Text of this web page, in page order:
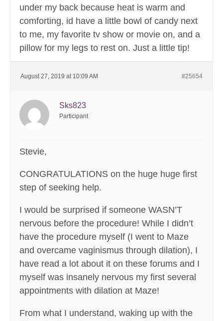
under my back because heat is warm and
comforting, id have a little bowl of candy next
to me, my favorite tv show or movie on, and a
pillow for my legs to rest on. Just a little tip!
August 27, 2019 at 10:09 AM #25654
Sks823
Participant
Stevie,
CONGRATULATIONS on the huge huge first
step of seeking help.
I would be surprised if someone WASN’T
nervous before the procedure! While I didn’t
have the procedure myself (I went to Maze
and overcame vaginismus through dilation), I
have read a lot about it on these forums and I
myself was insanely nervous my first several
appointments with dilation at Maze!
From what I understand, waking up with the